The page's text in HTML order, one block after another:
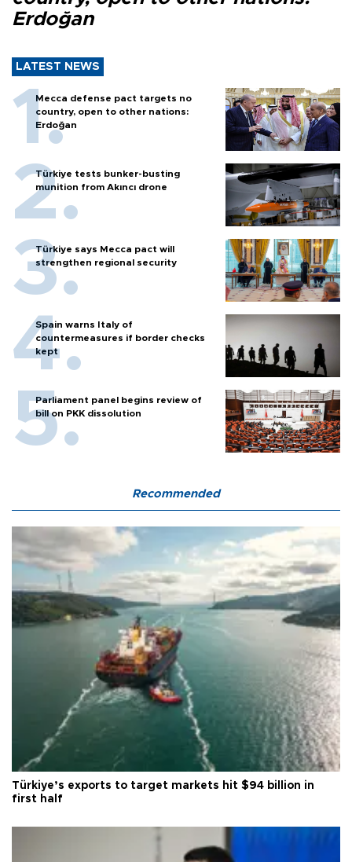
Erdoğan
LATEST NEWS
Mecca defense pact targets no
country, open to other nations:
Erdoğan
Türkiye tests bunker-busting
munition from Akıncı drone
Türkiye says Mecca pact will
strengthen regional security
Spain warns Italy of
countermeasures if border checks
kept
Parliament panel begins review of
bill on PKK dissolution
Recommended
Türkiye’s exports to target markets hit $94 billion in
first half